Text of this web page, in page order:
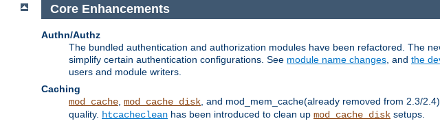
Core Enhancements
Authn/Authz
The bundled authentication and authorization modules have been refactored. The
simplify certain authentication configurations. See module name changes , and the
users and module writers.
Caching
mod_cache mod_cache_disk , and mod_mem_cache(already removed from 2.3/
quality. htcacheclean has been introduced to clean up mod_cache_disk setups.